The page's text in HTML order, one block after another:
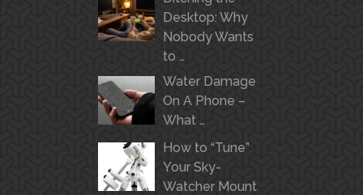
Desktop: Why
Nobody Wants
to …
Water Damage
On A Phone –
What …
How to “Tune”
Your Sky-
Watcher Mount